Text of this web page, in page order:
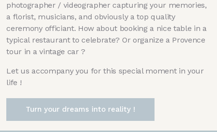
photographer / videographer capturing your memories,
a florist, musicians, and obviously a top quality
ceremony officiant. How about booking a nice table in a
typical restaurant to celebrate? Or organize a Provence
tour in a vintage car ?
Let us accompany you for this special moment in your
life !
Turn your dreams into reality !